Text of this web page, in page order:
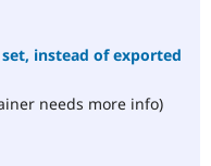
instead of exported
needs more info)